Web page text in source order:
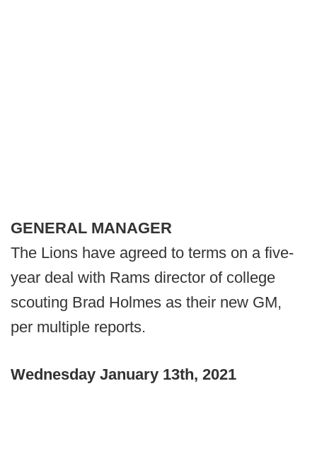
GENERAL MANAGER
The Lions have agreed to terms on a five-
year deal with Rams director of college
scouting Brad Holmes as their new GM,
per multiple reports.
Wednesday January 13th, 2021